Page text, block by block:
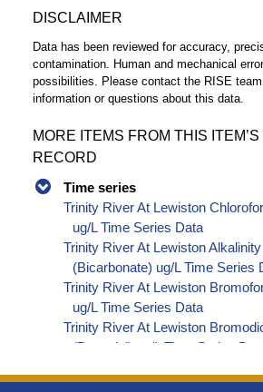
DISCLAIMER
Data has been reviewed for accuracy,
contamination. Human and mechanical
possibilities. Please contact the RISE
information or questions about this data.
MORE ITEMS FROM THIS
RECORD
Time series
Trinity River At Lewiston
ug/L Time Series Data
Trinity River At Lewiston
(Bicarbonate) ug/L Time Series
Trinity River At Lewiston
ug/L Time Series Data
Trinity River At Lewiston
(Potential) ug/L Time Series Data